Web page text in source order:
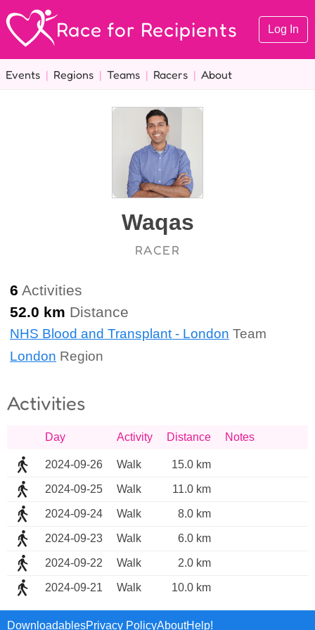
Race for Recipients Log In
Events | Regions | Teams | Racers | About
Waqas
RACER
6 Activities
52.0 km Distance
NHS Blood and Transplant - London Team
London Region
Activities
Day Activity Distance Notes
2024-09-26 Walk 15.0 km
2024-09-25 Walk 11.0 km
2024-09-24 Walk 8.0 km
2024-09-23 Walk 6.0 km
2024-09-22 Walk 2.0 km
2024-09-21 Walk 10.0 km
DownloadablesPrivacy PolicyAboutHelp!